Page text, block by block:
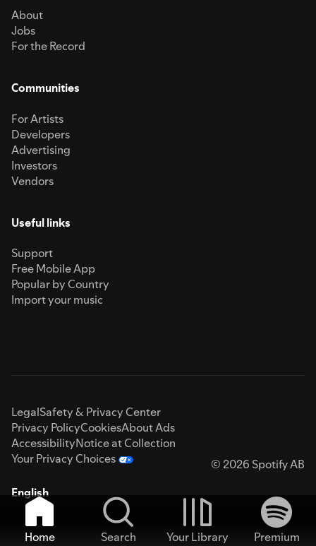
About
Jobs
For the Record
Communities
For Artists
Developers
Advertising
Investors
Vendors
Useful links
Support
Free Mobile App
Popular by Country
Import your music
LegalSafety & Privacy Center
Privacy PolicyCookiesAbout Ads
AccessibilityNotice at Collection
Your Privacy Choices
© 2026 Spotify AB
English
Home Search Your Library
Premium